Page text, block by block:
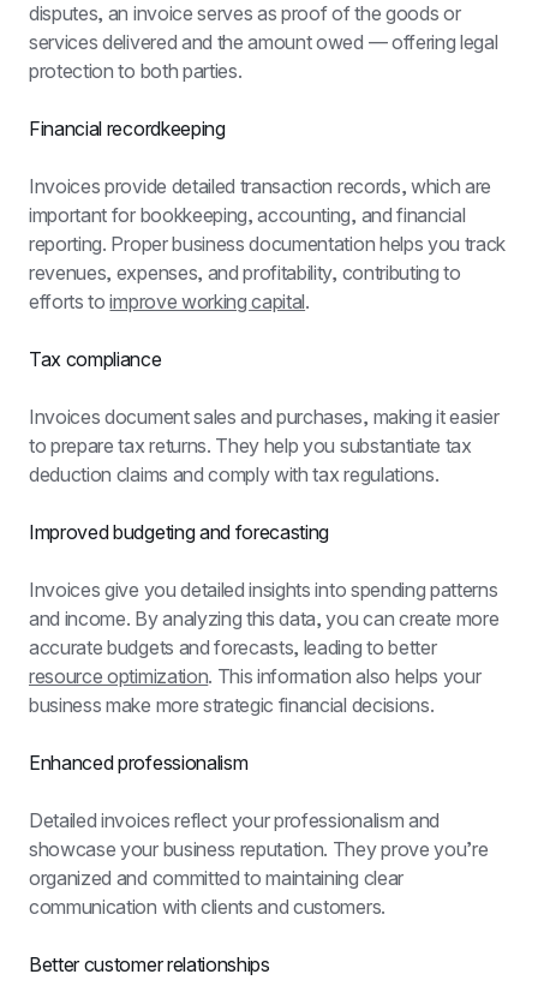
disputes, an invoice serves as proof of the goods or
services delivered and the amount owed — offering legal
protection to both parties.
Financial recordkeeping
Invoices provide detailed transaction records, which are
important for bookkeeping, accounting, and financial
reporting. Proper business documentation helps you track
revenues, expenses, and profitability, contributing to
efforts to improve working capital.
Tax compliance
Invoices document sales and purchases, making it easier
to prepare tax returns. They help you substantiate tax
deduction claims and comply with tax regulations.
Improved budgeting and forecasting
Invoices give you detailed insights into spending patterns
and income. By analyzing this data, you can create more
accurate budgets and forecasts, leading to better
resource optimization. This information also helps your
business make more strategic financial decisions.
Enhanced professionalism
Detailed invoices reflect your professionalism and
showcase your business reputation. They prove you’re
organized and committed to maintaining clear
communication with clients and customers.
Better customer relationships